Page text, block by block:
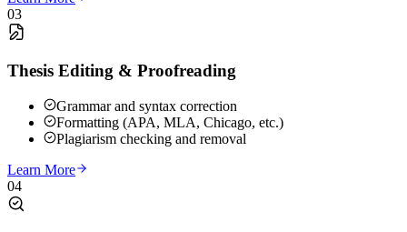
03
Thesis Editing & Proofreading
Grammar and syntax correction
Formatting (APA, MLA, Chicago, etc.)
Plagiarism checking and removal
Learn More
04